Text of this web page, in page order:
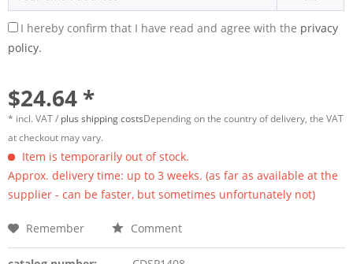
I hereby confirm that I have read and agree with the privacy
policy.
$24.64 *
* incl. VAT / plus shipping costsDepending on the country of delivery, the VAT
at checkout may vary.
Item is temporarily out of stock.
Approx. delivery time: up to 3 weeks. (as far as available at the
supplier - can be faster, but sometimes unfortunately not)
Remember Comment